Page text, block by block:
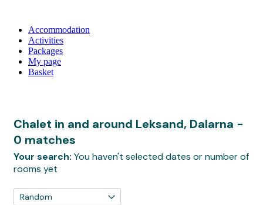
Accommodation
Activities
Packages
My page
Basket
Chalet in and around Leksand, Dalarna -
0 matches
Your search: You haven't selected dates or number of
rooms yet